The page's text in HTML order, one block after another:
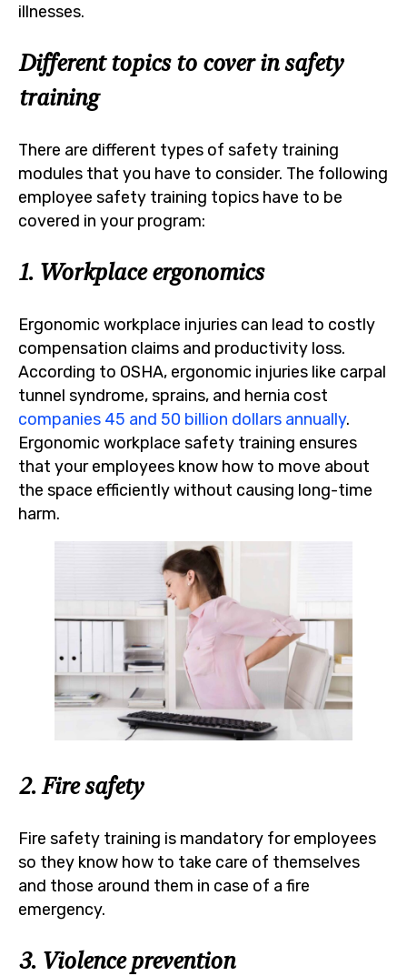
illnesses.
Different topics to cover in safety
training
There are different types of safety training
modules that you have to consider. The following
employee safety training topics have to be
covered in your program:
1. Workplace ergonomics
Ergonomic workplace injuries can lead to costly
compensation claims and productivity loss.
According to OSHA, ergonomic injuries like carpal
tunnel syndrome, sprains, and hernia cost
companies 45 and 50 billion dollars annually.
Ergonomic workplace safety training ensures
that your employees know how to move about
the space efficiently without causing long-time
harm.
2. Fire safety
Fire safety training is mandatory for employees
so they know how to take care of themselves
and those around them in case of a fire
emergency.
3. Violence prevention